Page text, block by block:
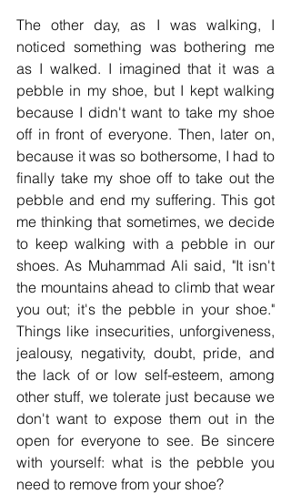
The other day, as I was walking, I
noticed something was bothering me
as I walked. I imagined that it was a
pebble in my shoe, but I kept walking
because I didn't want to take my shoe
off in front of everyone. Then, later on,
because it was so bothersome, I had to
finally take my shoe off to take out the
pebble and end my suffering. This got
me thinking that sometimes, we decide
to keep walking with a pebble in our
shoes. As Muhammad Ali said, "It isn't
the mountains ahead to climb that wear
you out; it's the pebble in your shoe."
Things like insecurities, unforgiveness,
jealousy, negativity, doubt, pride, and
the lack of or low self-esteem, among
other stuff, we tolerate just because we
don't want to expose them out in the
open for everyone to see. Be sincere
with yourself: what is the pebble you
need to remove from your shoe?